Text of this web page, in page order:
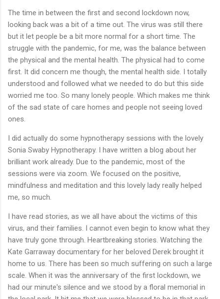
The time in between the first and second lockdown now,
looking back was a bit of a time out. The virus was still there
but it let people be a bit more normal for a short time. The
struggle with the pandemic, for me, was the balance between
the physical and the mental health. The physical had to come
first. It did concern me though, the mental health side. I totally
understood and followed what we needed to do but this side
worried me too. So many lonely people. Which makes me think
of the sad state of care homes and people not seeing loved
ones.
I did actually do some hypnotherapy sessions with the lovely
Sonia Swaby Hypnotherapy. I have written a blog about her
brilliant work already. Due to the pandemic, most of the
sessions were via zoom. We focused on the positive,
mindfulness and meditation and this lovely lady really helped
me, so much.
I have read stories, as we all have about the victims of this
virus, and their families. I cannot even begin to know what they
have truly gone through. Heartbreaking stories. Watching the
Kate Garraway documentary for her beloved Derek brought it
home to us. There has been so much suffering on such a large
scale. When it was the anniversary of the first lockdown, we
had our minute's silence and we stood by a floral memorial in